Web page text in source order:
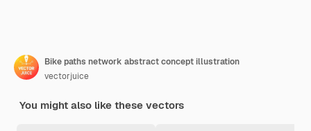
Bike paths network abstract concept illustration
vectorjuice
You might also like these vectors